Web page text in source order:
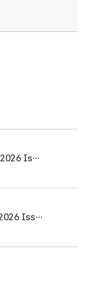
MES (2026.3) - May. 2026 Issue
MES (2026.1) - Mar. 2026 Issue